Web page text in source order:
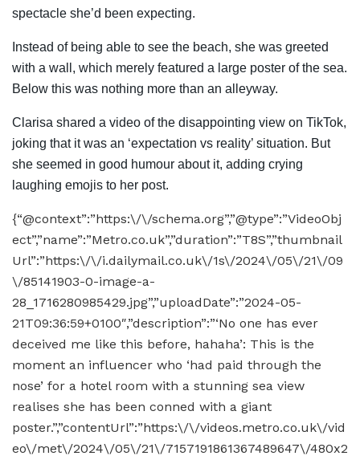
spectacle she’d been expecting.
Instead of being able to see the beach, she was greeted
with a wall, which merely featured a large poster of the sea.
Below this was nothing more than an alleyway.
Clarisa shared a video of the disappointing view on TikTok,
joking that it was an ‘expectation vs reality’ situation. But
she seemed in good humour about it, adding crying
laughing emojis to her post.
{“@context”:”https:\/\/schema.org”,”@type”:”VideoObj
ect”,”name”:”Metro.co.uk”,”duration”:”T8S”,”thumbnail
Url”:”https:\/\/i.dailymail.co.uk\/1s\/2024\/05\/21\/09
\/85141903-0-image-a-
28_1716280985429.jpg”,”uploadDate”:”2024-05-
21T09:36:59+0100″,”description”:”‘No one has ever
deceived me like this before, hahaha’: This is the
moment an influencer who ‘had paid through the
nose’ for a hotel room with a stunning sea view
realises she has been conned with a giant
poster.”,”contentUrl”:”https:\/\/videos.metro.co.uk\/vid
eo\/met\/2024\/05\/21\/7157191861367489647\/480x2